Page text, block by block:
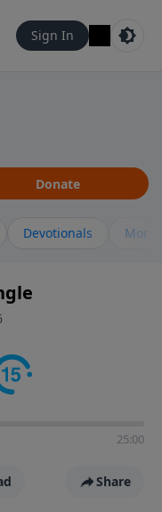
Sign In
Donate
Devotionals More
25:00
Share